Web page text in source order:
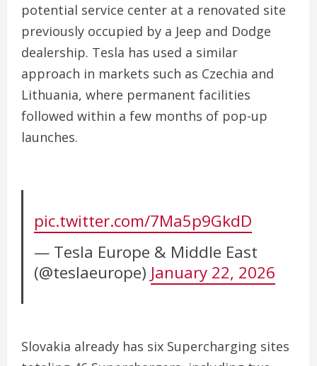
potential service center at a renovated site
previously occupied by a Jeep and Dodge
dealership. Tesla has used a similar
approach in markets such as Czechia and
Lithuania, where permanent facilities
followed within a few months of pop-up
launches.
pic.twitter.com/7Ma5p9GkdD
— Tesla Europe & Middle East
(@teslaeurope) January 22, 2026
Slovakia already has six Supercharging sites